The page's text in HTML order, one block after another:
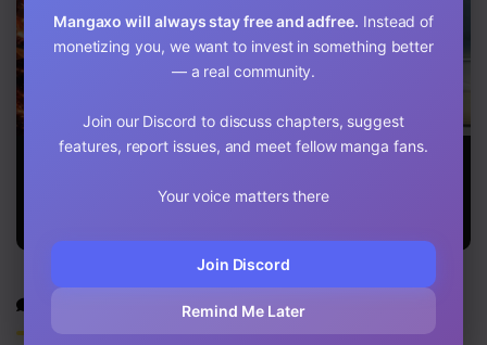
The Secret
The Top
Offensive
I Stack
Mangaxo will always stay free and adfree. Instead of
monetizing you, we want to invest in something better
— a real community.
Join our Discord to discuss chapters, suggest
features, report issues, and meet fellow manga fans.
Your voice matters there
Join Discord
Remind Me Later